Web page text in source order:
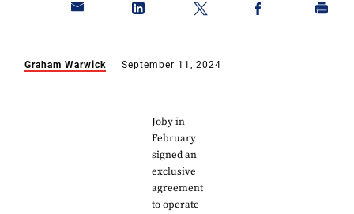
Graham Warwick September 11, 2024
Joby in
February
signed an
exclusive
agreement
to operate